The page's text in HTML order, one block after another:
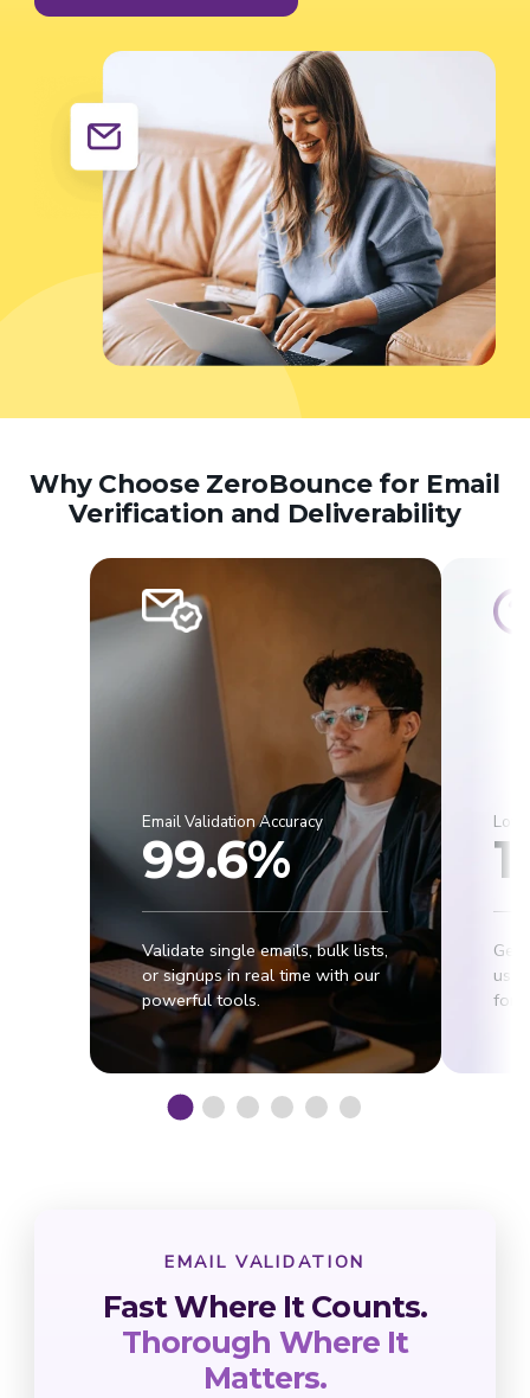
Why Choose ZeroBounce for Email
Verification and Deliverability
Email Validation Accuracy
99.6%
Validate single emails, bulk lists,
or signups in real time with our
powerful tools.
Get
for
EMAIL VALIDATION
Fast Where It Counts.
Thorough Where It
Matters.